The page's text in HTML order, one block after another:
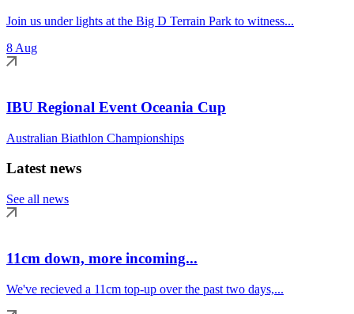
Join us under lights at the Big D Terrain Park to witness...
8 Aug
IBU Regional Event Oceania Cup
Australian Biathlon Championships
Latest news
See all news
11cm down, more incoming...
We've recieved a 11cm top-up over the past two days,...